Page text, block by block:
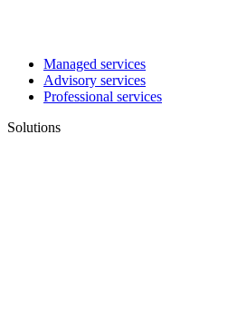
Managed services
Advisory services
Professional services
Solutions